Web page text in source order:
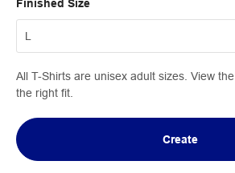
Finished Size
All T-Shirts are unisex adult sizes. View the
the right fit.
Create